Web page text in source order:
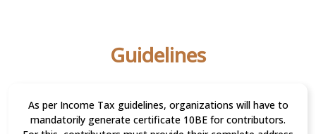
Guidelines
As per Income Tax guidelines, organizations will have to
mandatorily generate certificate 10BE for contributors.